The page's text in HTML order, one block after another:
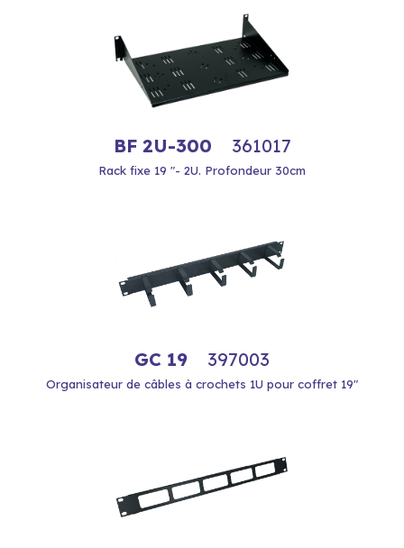
BF 2U-300 361017
Rack fixe 19 "- 2U. Profondeur 30cm
GC 19 397003
Organisateur de câbles à crochets 1U pour coffret 19"